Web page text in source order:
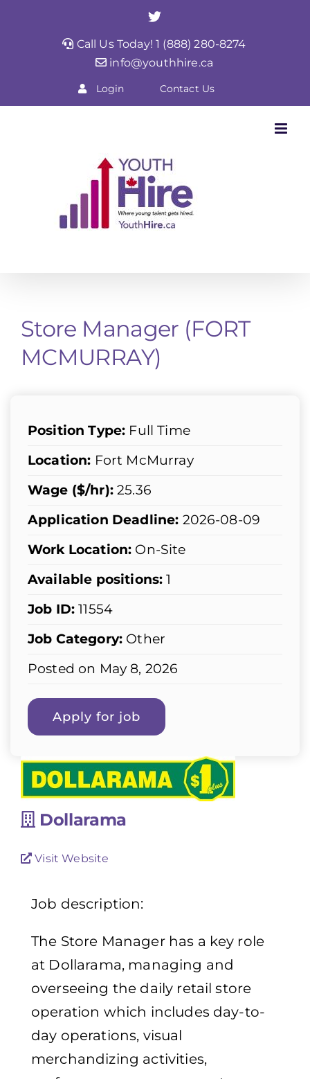
Twitter
Call Us Today! 1 (888) 280-8274
info@youthhire.ca
Login Contact Us
Store Manager (FORT
MCMURRAY)
Position Type: Full Time
Location: Fort McMurray
Wage ($/hr):25.36
Application Deadline: 2026-08-09
Work Location: On-Site
Available positions: 1
Job ID: 11554
Job Category: Other
Posted on May 8, 2026
Dollarama
Visit Website
Job description:
The Store Manager has a key role
at Dollarama, managing and
overseeing the daily retail store
operation which includes day-to-
day operations, visual
merchandizing activities,